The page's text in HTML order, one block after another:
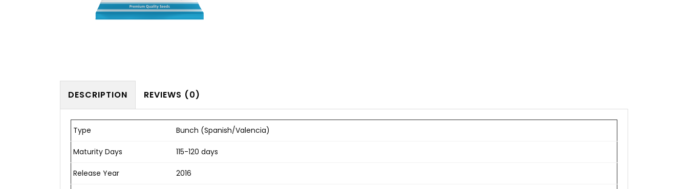
DESCRIPTION REVIEWS (0)
Type Bunch (Spanish/Valencia)
Maturity Days 115-120 days
Release Year 2016